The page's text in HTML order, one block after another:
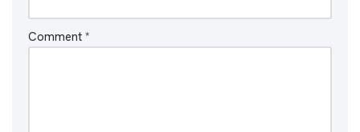
Comment *